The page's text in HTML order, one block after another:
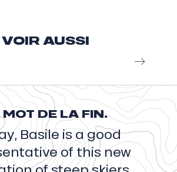
VOIR AUSSI
riding point, Valentin inspires
and commitment. These...
Read more
MOT DE LA FIN.
Basile is a good
of this new